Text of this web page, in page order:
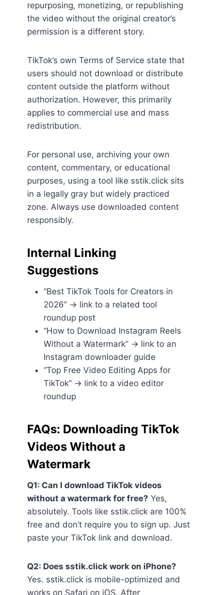
repurposing, monetizing, or republishing
the video without the original creator’s
permission is a different story.
TikTok’s own Terms of Service state that
users should not download or distribute
content outside the platform without
authorization. However, this primarily
applies to commercial use and mass
redistribution.
For personal use, archiving your own
content, commentary, or educational
purposes, using a tool like sstik.click sits
in a legally gray but widely practiced
zone. Always use downloaded content
responsibly.
Internal Linking
Suggestions
“Best TikTok Tools for Creators in
2026” → link to a related tool
roundup post
“How to Download Instagram Reels
Without a Watermark” → link to an
Instagram downloader guide
“Top Free Video Editing Apps for
TikTok” → link to a video editor
roundup
FAQs: Downloading TikTok
Videos Without a
Watermark
Q1: Can I download TikTok videos
without a watermark for free? Yes,
absolutely. Tools like sstik.click are 100%
free and don’t require you to sign up. Just
paste your TikTok link and download.
Q2: Does sstik.click work on iPhone?
Yes. sstik.click is mobile-optimized and
works on Safari on iOS. After